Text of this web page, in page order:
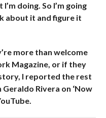
doing. So I’m going
about it and figure it
more than welcome
Magazine, or if they
I reported the rest
Rivera on ‘Now